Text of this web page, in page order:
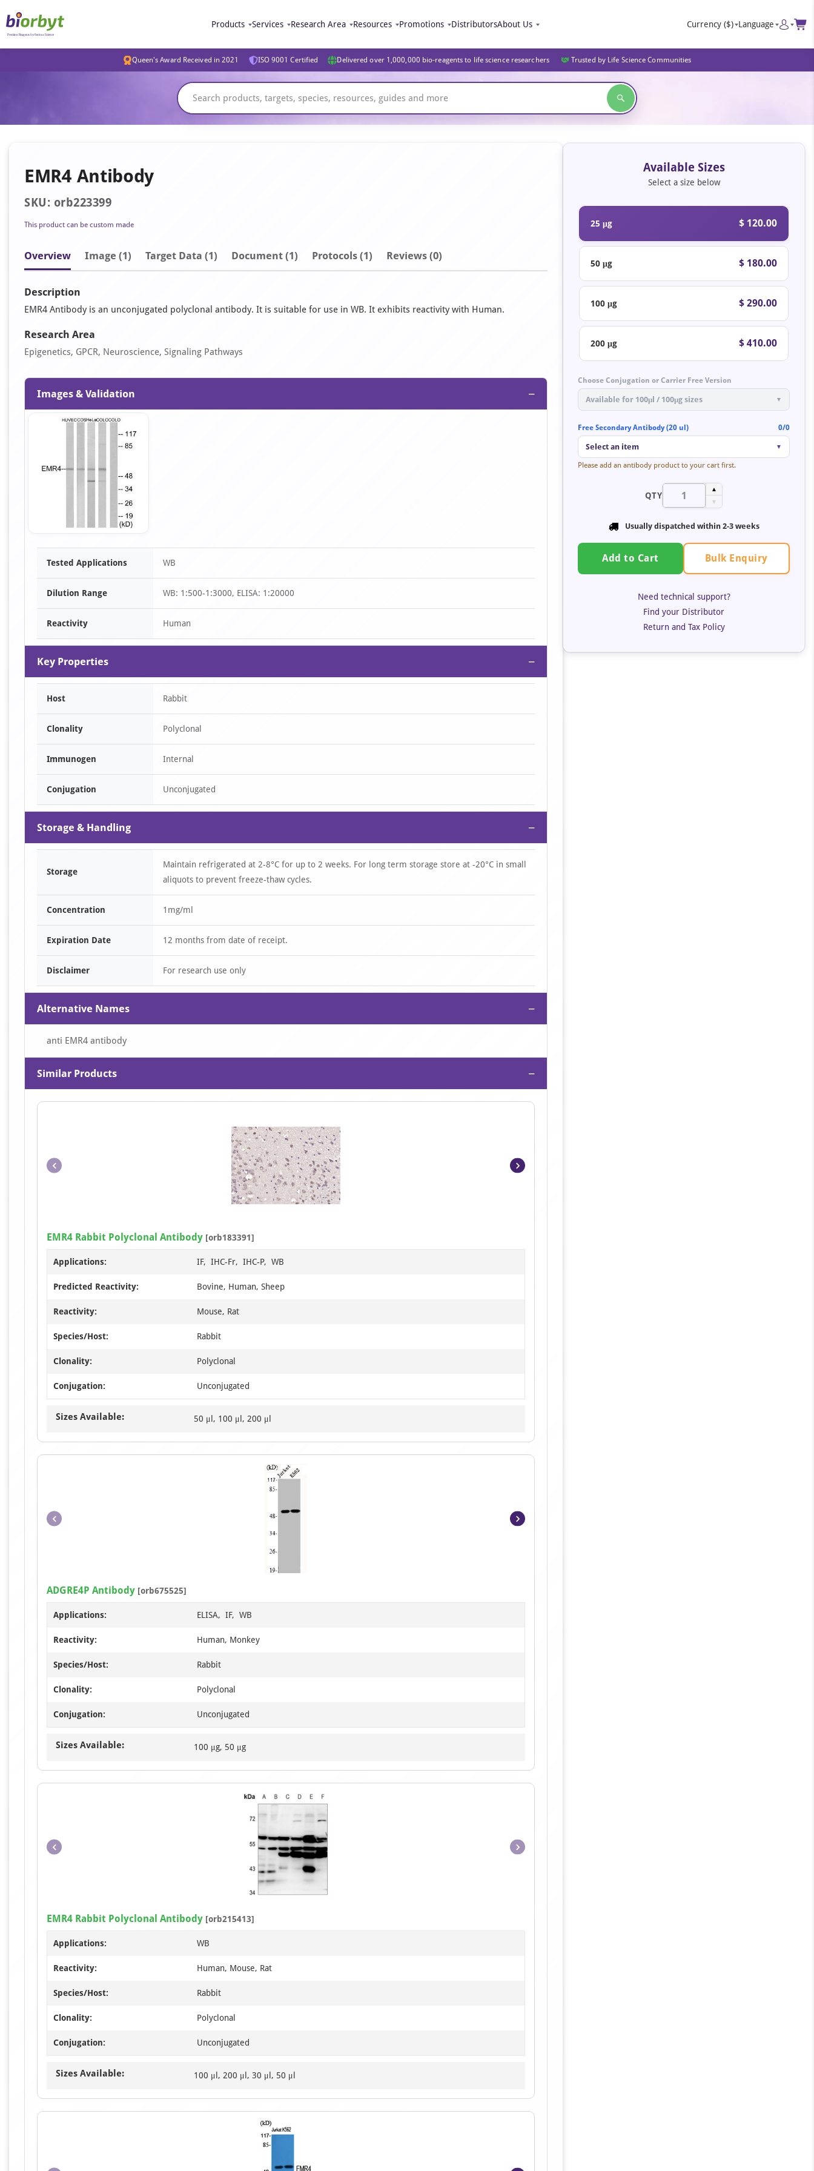
Products Services Research Area Resources Promotions DistributorsAbout Us Currency ($) Language
Queen's Award Received in 2021 ISO 9001 Certified Delivered over 1,000,000 bio-reagents to life science researchers Trusted by Life Science Communities
EMR4 Antibody
SKU: orb223399
This product can be custom made
Overview Image (1) Target Data (1) Document (1) Protocols (1) Reviews (0)
Description
EMR4 Antibody is an unconjugated polyclonal antibody. It is suitable for use in WB. It exhibits reactivity with Human.
Research Area
Epigenetics, GPCR, Neuroscience, Signaling Pathways
Images & Validation −
Item
Tested Applications WB
Dilution Range WB: 1:500-1:3000, ELISA: 1:20000
Reactivity Human
Key Properties −
Host Rabbit
Clonality Polyclonal
Immunogen Internal
Conjugation Unconjugated
Storage & Handling −
Storage
Maintain refrigerated at 2-8°C for up to 2 weeks. For long term storage store at -20°C in small
aliquots to prevent freeze-thaw cycles.
Concentration 1mg/ml
Expiration Date 12 months from date of receipt.
Disclaimer For research use only
Alternative Names −
anti EMR4 antibody
Similar Products −
Item
1
of
EMR4 Rabbit Polyclonal Antibody [orb183391]
Applications: IF, IHC-Fr, IHC-P, WB
Predicted Reactivity: Bovine, Human, Sheep
Reactivity: Mouse, Rat
Species/Host: Rabbit
Clonality: Polyclonal
Conjugation: Unconjugated
Sizes Available: 50 μl, 100 μl, 200 μl
ADGRE4P Antibody [orb675525]
Applications: ELISA, IF, WB
Reactivity: Human, Monkey
Species/Host: Rabbit
Clonality: Polyclonal
Conjugation: Unconjugated
Sizes Available: 100 μg, 50 μg
Item
1
EMR4 Rabbit Polyclonal Antibody [orb215413]
Applications: WB
Reactivity: Human, Mouse, Rat
Species/Host: Rabbit
Clonality: Polyclonal
Conjugation: Unconjugated
Sizes Available: 100 μl, 200 μl, 30 μl, 50 μl
Available Sizes
Select a size below
25 μg $ 120.00
50 μg $ 180.00
100 μg $ 290.00
200 μg $ 410.00
Choose Conjugation or Carrier Free Version
Available for 100μl / 100μg sizes ▼
Free Secondary Antibody (20 ul) 0/0
Select an item ▼
Please add an antibody product to your cart first.
QTY
▲
▼
Usually dispatched within 2-3 weeks
Add to Cart Bulk Enquiry
Need technical support?
Find your Distributor
Return and Tax Policy